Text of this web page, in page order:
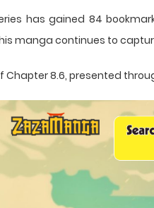
has gained 84
manga continues to
Chapter 8.6, presented